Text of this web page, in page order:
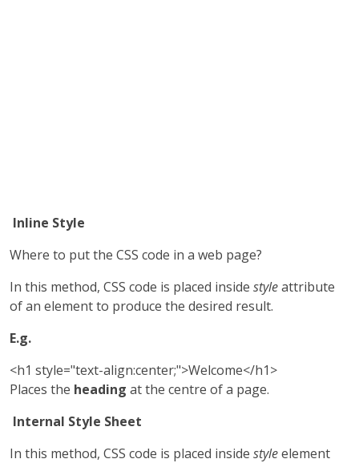
Inline Style
Where to put the CSS code in a web page?
In this method, CSS code is placed inside styleattribute
of an element to produce the desired result.
E.g.
<h1 style="text-align:center;">Welcome</h1>
Places the heading at the centre of a page.
Internal Style Sheet
In this method, CSS code is placed inside styleelement